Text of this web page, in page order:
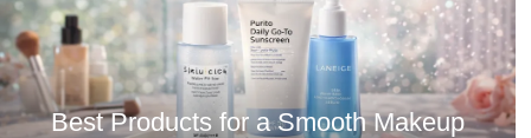
Best Products for a Smooth Makeup